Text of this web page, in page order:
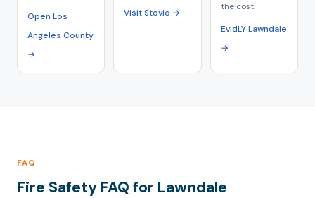
Open Los
Angeles County
→
Visit Stovio →
the cost.
EvidLY Lawndale
→
FAQ
Fire Safety FAQ for Lawndale